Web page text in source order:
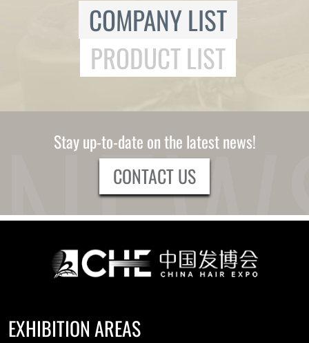
COMPANY LIST
PRODUCT LIST
Stay up-to-date on the latest news!
CONTACT US
EXHIBITION AREAS